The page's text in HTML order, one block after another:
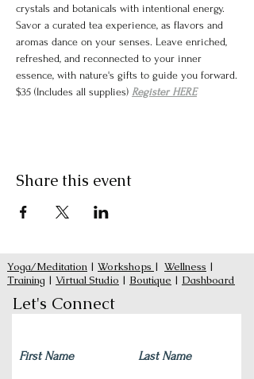
crystals and botanicals with intentional energy.
Savor a curated tea experience, as flavors and
aromas dance on your senses. Leave enriched,
refreshed, and reconnected to your inner
essence, with nature's gifts to guide you forward.
$35 (Includes all supplies) Register HERE
Share this event
Yoga/Meditation | Workshops | Wellness |
Training | Virtual Studio | Boutique | Dashboard
Let's Connect